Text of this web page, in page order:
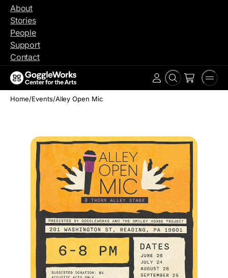
Skip
content
About
Stories
People
Support
Contact
Search
Account
Home/Events/Alley Open Mic